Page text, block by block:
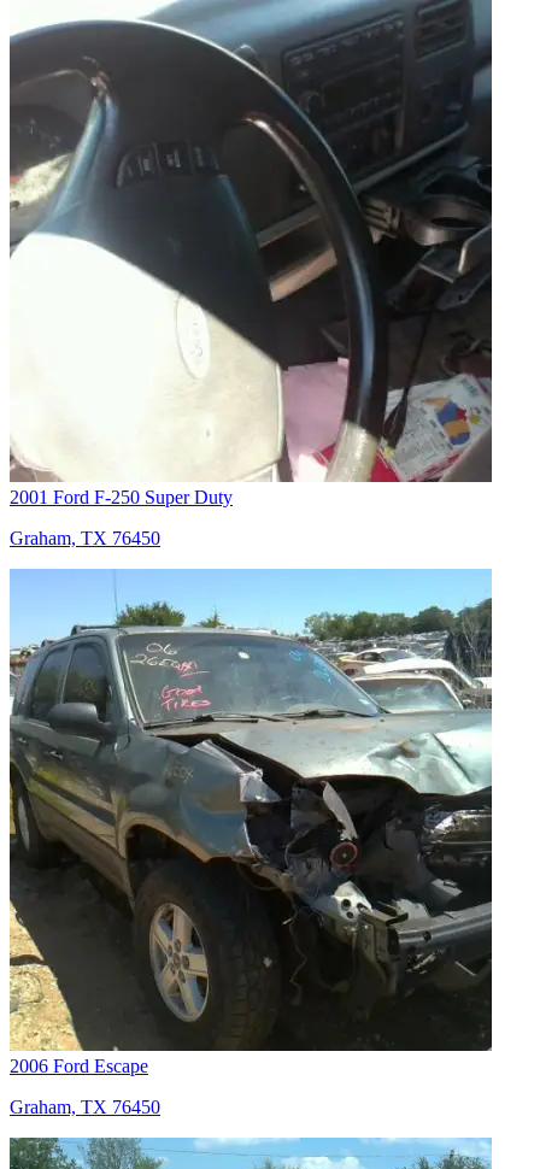
2001 Ford F-250 Super Duty
Graham, TX 76450
2006 Ford Escape
Graham, TX 76450